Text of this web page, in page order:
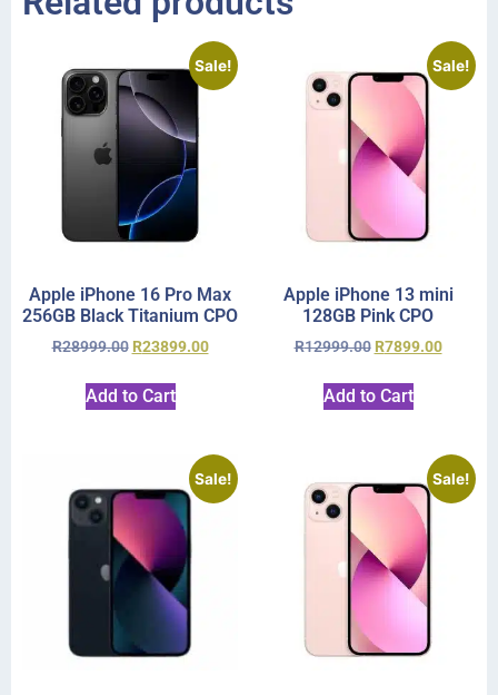
Sale!
Apple iPhone 16 Pro Max
256GB Black Titanium CPO
R28999.00 R23899.00
Add to Cart
Sale!
Apple iPhone 13 mini
128GB Pink CPO
R12999.00 R7899.00
Add to Cart
Sale! Sale!